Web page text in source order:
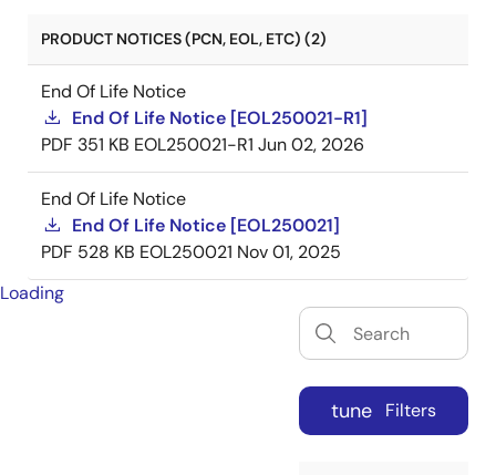
PRODUCT NOTICES (PCN, EOL, ETC) (2)
End Of Life Notice
End Of Life Notice [EOL250021-R1]
PDF 351 KB EOL250021-R1 Jun 02, 2026
End Of Life Notice
End Of Life Notice [EOL250021]
PDF 528 KB EOL250021 Nov 01, 2025
Loading
tune Filters